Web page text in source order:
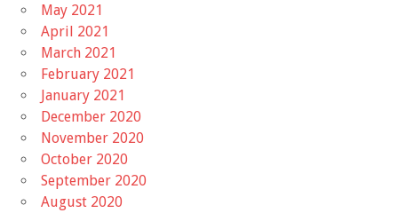
May 2021
April 2021
March 2021
February 2021
January 2021
December 2020
November 2020
October 2020
September 2020
August 2020